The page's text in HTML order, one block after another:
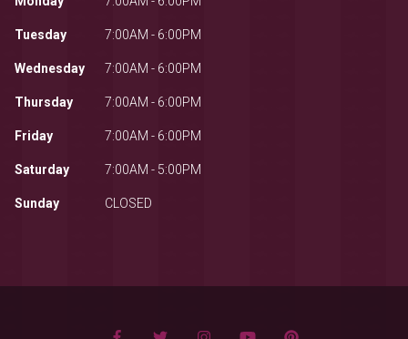
Tuesday 7:00AM - 6:00PM
Wednesday 7:00AM - 6:00PM
Thursday 7:00AM - 6:00PM
Friday 7:00AM - 6:00PM
Saturday 7:00AM - 5:00PM
Sunday CLOSED